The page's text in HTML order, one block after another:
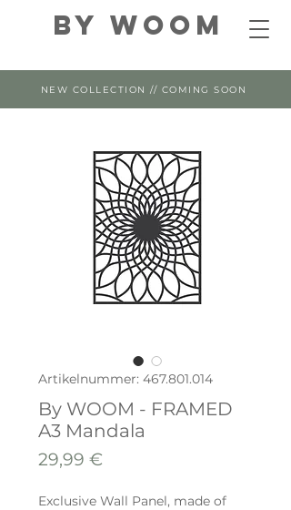
By WOOM
NEW COLLECTION // COMING SOON
Artikelnummer: 467.801.014
By WOOM - FRAMED
A3 Mandala
29,99 €
Exclusive Wall Panel, made of